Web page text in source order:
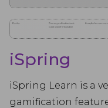
iSpring
iSpring Learn is a
gamification